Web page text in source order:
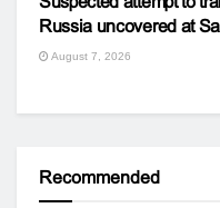
Russia uncovered at
August 7, 2026
Recommended